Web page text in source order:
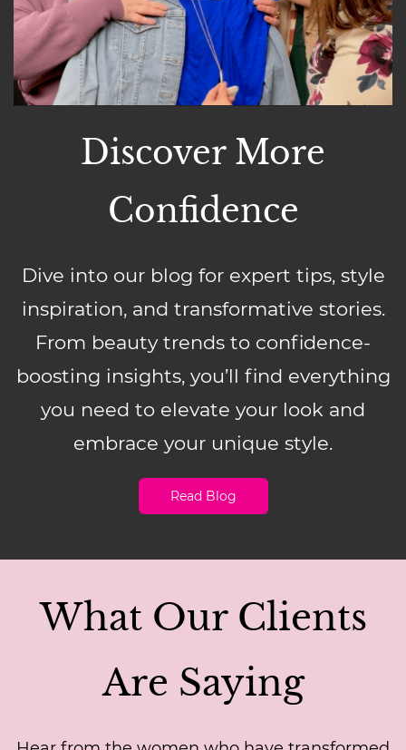
Discover More
Confidence
Dive into our blog for expert tips, style
inspiration, and transformative stories.
From beauty trends to confidence-
boosting insights, you’ll find everything
you need to elevate your look and
embrace your unique style.
Read Blog
What Our Clients
Are Saying